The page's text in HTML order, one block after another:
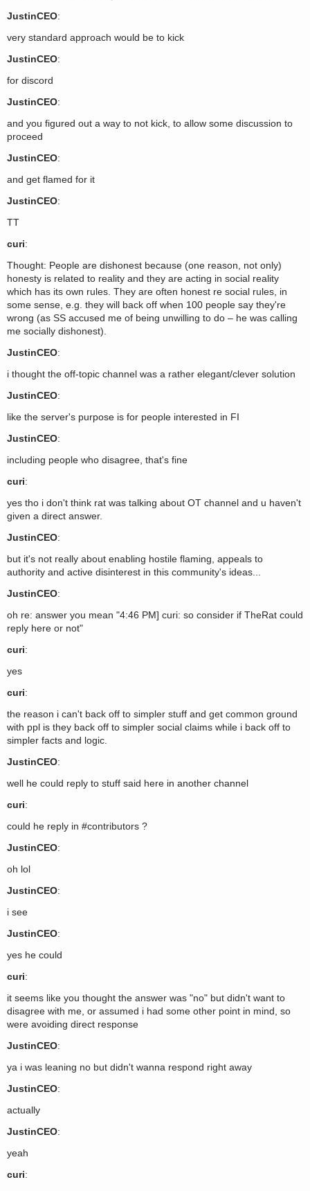
JustinCEO:
very standard approach would be to kick
JustinCEO:
for discord
JustinCEO:
and you figured out a way to not kick, to allow some discussion to
proceed
JustinCEO:
and get flamed for it
JustinCEO:
TT
curi:
Thought: People are dishonest because (one reason, not only)
honesty is related to reality and they are acting in social reality
which has its own rules. They are often honest re social rules, in
some sense, e.g. they will back off when 100 people say they're
wrong (as SS accused me of being unwilling to do – he was calling
me socially dishonest).
JustinCEO:
i thought the off-topic channel was a rather elegant/clever solution
JustinCEO:
like the server's purpose is for people interested in FI
JustinCEO:
including people who disagree, that's fine
curi:
yes tho i don't think rat was talking about OT channel and u haven't
given a direct answer.
JustinCEO:
but it's not really about enabling hostile flaming, appeals to
authority and active disinterest in this community's ideas...
JustinCEO:
oh re: answer you mean "4:46 PM] curi: so consider if TheRat could
reply here or not"
curi:
yes
curi:
the reason i can't back off to simpler stuff and get common ground
with ppl is they back off to simpler social claims while i back off to
simpler facts and logic.
JustinCEO:
well he could reply to stuff said here in another channel
curi:
could he reply in #contributors ?
JustinCEO:
oh lol
JustinCEO:
i see
JustinCEO:
yes he could
curi:
it seems like you thought the answer was "no" but didn't want to
disagree with me, or assumed i had some other point in mind, so
were avoiding direct response
JustinCEO:
ya i was leaning no but didn't wanna respond right away
JustinCEO:
actually
JustinCEO:
yeah
curi: